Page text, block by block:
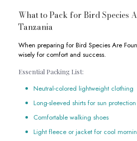
What to Pack for Bird Species
Tanzania
When preparing for Bird Species Are
wisely for comfort and success.
Essential Packing List:
Neutral-colored lightweight clothing
Long-sleeved shirts for sun protection
Comfortable walking shoes
Light fleece or jacket for cool